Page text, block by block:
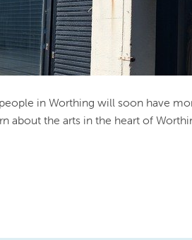
in Worthing will soon have
about the arts in the heart of